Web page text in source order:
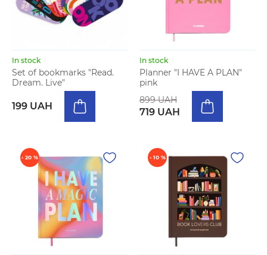
In stock
Set of bookmarks "Read.
Dream. Live"
199 UAH
In stock
Planner "I HAVE A PLAN"
pink
899 UAH
719 UAH
- 20 % - 10 %